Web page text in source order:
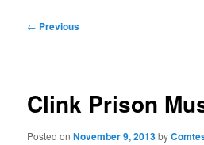
Post
← Previous
Clink Prison
Posted onNovember 9, 2013by